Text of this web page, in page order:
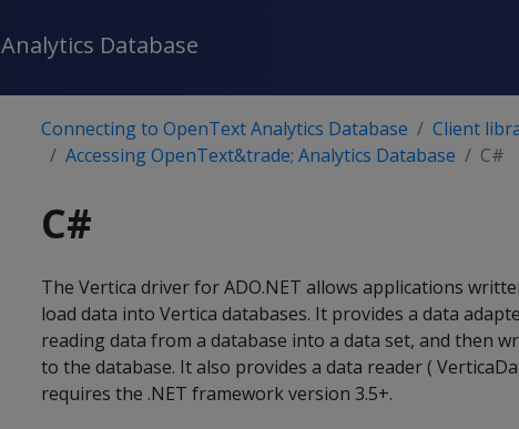
Analytics Database
Connecting to OpenText Analytics Database
Client
Accessing OpenText&trade; Analytics Database
C#
C#
The Vertica driver for ADO.NET allows applications
load data into Vertica databases. It provides a data
reading data from a database into a data set, and then
to the database. It also provides a data reader (
requires the .NET framework version 3.5+.